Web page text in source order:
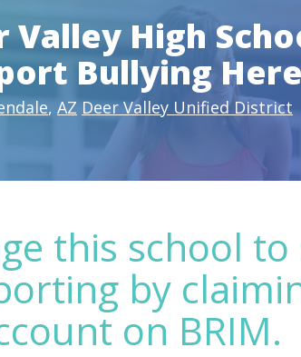
Valley High
Bullying Here
, AZ Deer Valley Unified District
this school
by
on BRIM.